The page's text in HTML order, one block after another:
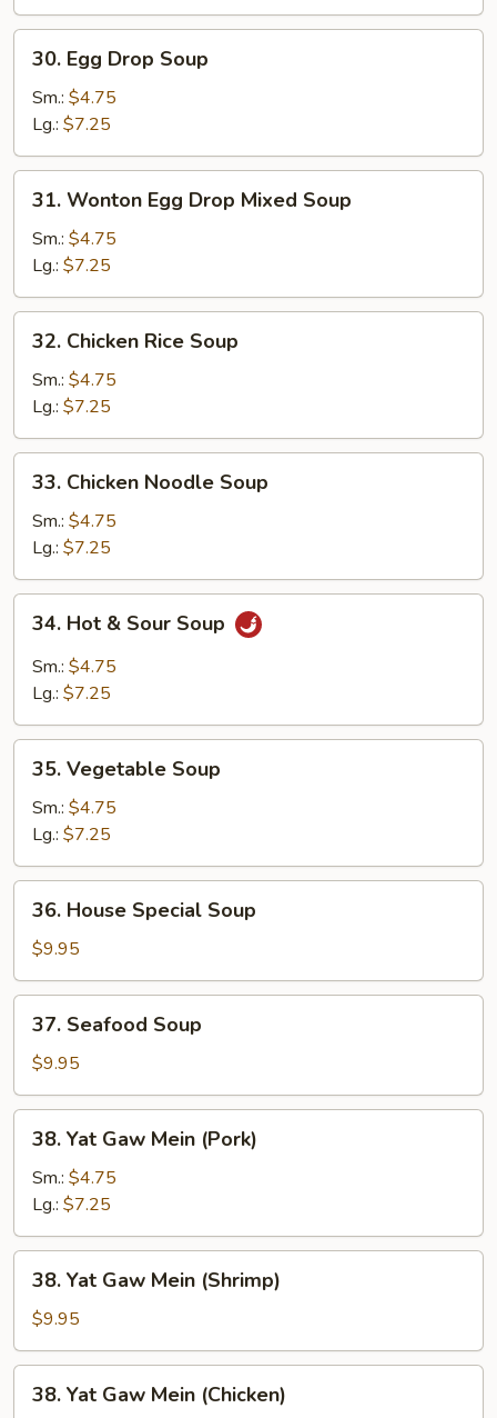
Egg
Drop
Soup
30. Egg Drop Soup
Sm.: $4.75
Lg.: $7.25
Wonton
Egg
Drop
Mixed
Soup
31. Wonton Egg Drop Mixed Soup
Sm.: $4.75
Lg.: $7.25
Chicken
Rice
Soup
32. Chicken Rice Soup
Sm.: $4.75
Lg.: $7.25
Chicken
Noodle
Soup
33. Chicken Noodle Soup
Sm.: $4.75
Lg.: $7.25
Hot
Sour
34. Hot & Sour Soup
Sm.: $4.75
Lg.: $7.25
Vegetable
Soup
35. Vegetable Soup
Sm.: $4.75
Lg.: $7.25
House
Special
Soup
36. House Special Soup
$9.95
Seafood
Soup
37. Seafood Soup
$9.95
Yat
Gaw
Mein
(Pork)
38. Yat Gaw Mein (Pork)
Sm.: $4.75
Lg.: $7.25
Yat
Gaw
Mein
(Shrimp)
38. Yat Gaw Mein (Shrimp)
$9.95
Yat38. Yat Gaw Mein (Chicken)